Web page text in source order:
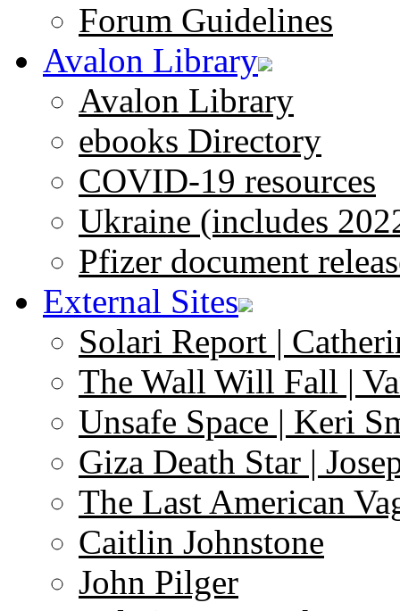
Forum Guidelines
Avalon Library
Avalon Library
ebooks Directory
COVID-19 resources
Ukraine (includes
Pfizer document
External Sites
Solari Report |
The Wall Will Fall |
Unsafe Space | Keri
Giza Death Star |
The Last American
Caitlin Johnstone
John Pilger